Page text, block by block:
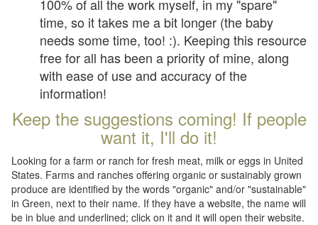
100% of all the work myself, in my "spare"
time, so it takes me a bit longer (the baby
needs some time, too! :). Keeping this resource
free for all has been a priority of mine, along
with ease of use and accuracy of the
information!
Keep the suggestions coming! If people
want it, I'll do it!
Looking for a farm or ranch for fresh meat, milk or eggs in United
States. Farms and ranches offering organic or sustainably grown
produce are identified by the words "organic" and/or "sustainable"
in Green, next to their name. If they have a website, the name will
be in blue and underlined; click on it and it will open their website.